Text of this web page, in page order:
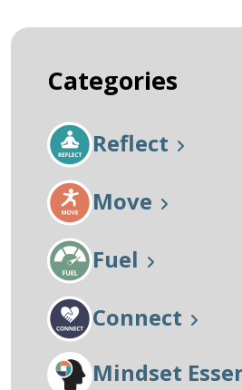
Categories
Reflect
Move
Fuel
Connect
Mindset